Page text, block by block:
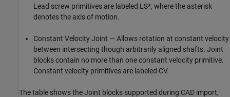
Lead screw primitives are labeled LS*, where the asterisk
denotes the axis of motion.
Constant Velocity Joint — Allows rotation at constant velocity
between intersecting though arbitrarily aligned shafts. Joint
blocks contain no more than one constant velocity primitive.
Constant velocity primitives are labeled CV.
The table shows the Joint blocks supported during CAD import,